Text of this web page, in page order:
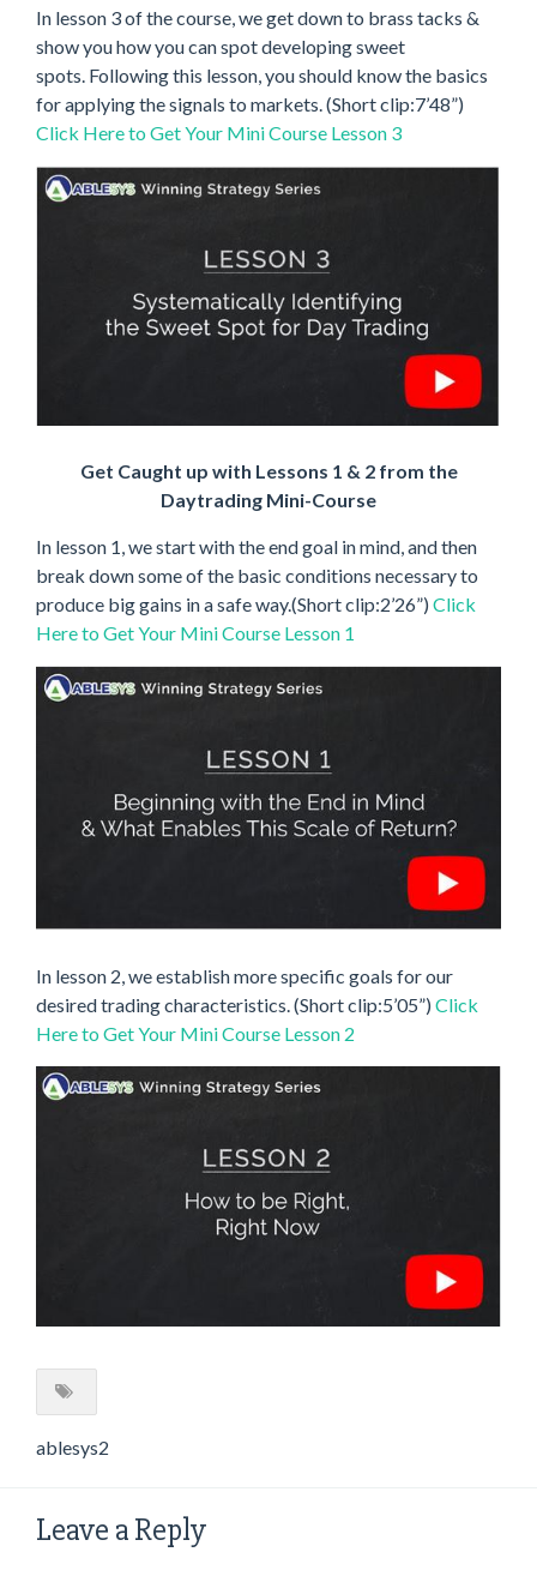
In lesson 3 of the course, we get down to brass tacks &
show you how you can spot developing sweet
spots. Following this lesson, you should know the basics
for applying the signals to markets. (Short clip:7’48”)
Click Here to Get Your Mini Course Lesson 3
Get Caught up with Lessons 1 & 2 from the
Daytrading Mini-Course
In lesson 1, we start with the end goal in mind, and then
break down some of the basic conditions necessary to
produce big gains in a safe way.(Short clip:2’26”) Click
Here to Get Your Mini Course Lesson 1
In lesson 2, we establish more specific goals for our
desired trading characteristics. (Short clip:5’05”) Click
Here to Get Your Mini Course Lesson 2
ablesys2
Leave a Reply